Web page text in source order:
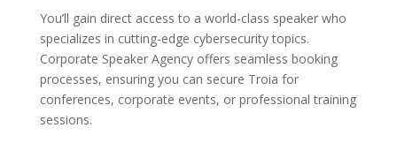
You’ll gain direct access to a world-class speaker who
specializes in cutting-edge cybersecurity topics.
Corporate Speaker Agency offers seamless booking
processes, ensuring you can secure Troia for
conferences, corporate events, or professional training
sessions.